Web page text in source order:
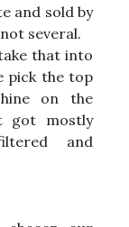
and sold by
several.
that into
pick the top
on the
got mostly
and